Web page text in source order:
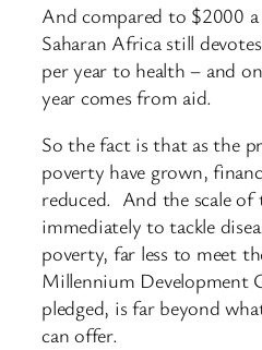
And compared to $2000
Saharan Africa still
per year to health – and
year comes from aid.
So the fact is that as the
poverty have grown,
reduced. And the scale of
immediately to tackle
poverty, far less to meet
Millennium Development
pledged, is far beyond
can offer.